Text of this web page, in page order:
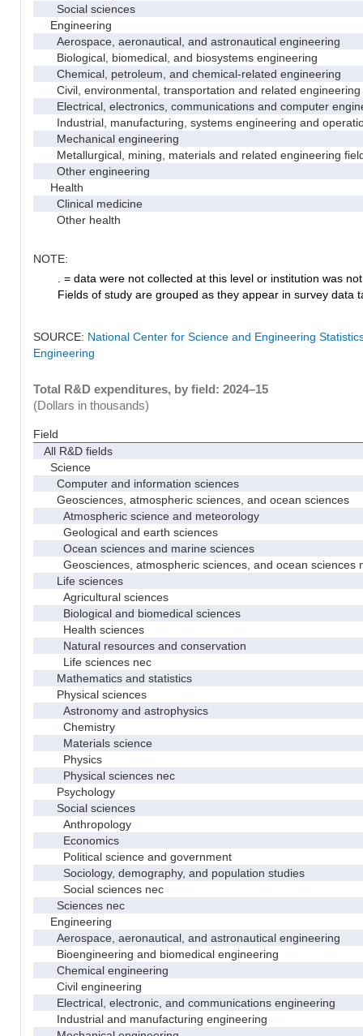
Social sciences
Engineering
Aerospace, aeronautical, and astronautical engineering
Biological, biomedical, and biosystems engineering
Chemical, petroleum, and chemical-related engineering
Civil, environmental, transportation and related engineering
Electrical, electronics, communications and computer
Industrial, manufacturing, systems engineering and
Mechanical engineering
Metallurgical, mining, materials and related engineering
Other engineering
Health
Clinical medicine
Other health
NOTE:
. = data were not collected at this level or institution was
Fields of study are grouped as they appear in survey data
SOURCE: National Center for Science and Engineering
Engineering
Total R&D expenditures, by field: 2024–15
(Dollars in thousands)
Field
All R&D fields
Science
Computer and information sciences
Geosciences, atmospheric sciences, and ocean sciences
Atmospheric science and meteorology
Geological and earth sciences
Ocean sciences and marine sciences
Geosciences, atmospheric sciences, and ocean sciences
Life sciences
Agricultural sciences
Biological and biomedical sciences
Health sciences
Natural resources and conservation
Life sciences nec
Mathematics and statistics
Physical sciences
Astronomy and astrophysics
Chemistry
Materials science
Physics
Physical sciences nec
Psychology
Social sciences
Anthropology
Economics
Political science and government
Sociology, demography, and population studies
Social sciences nec
Sciences nec
Engineering
Aerospace, aeronautical, and astronautical engineering
Bioengineering and biomedical engineering
Chemical engineering
Civil engineering
Electrical, electronic, and communications engineering
Industrial and manufacturing engineering